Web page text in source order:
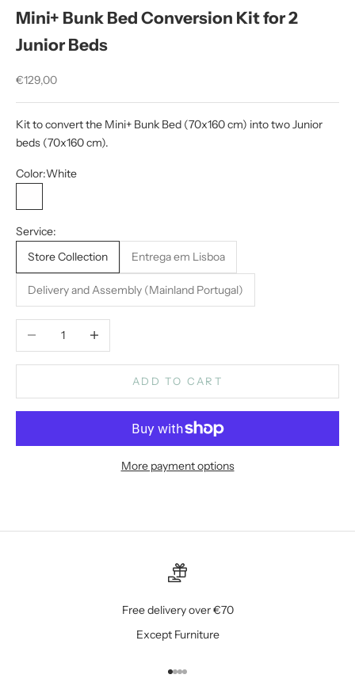
Mini+ Bunk Bed Conversion Kit for 2
Junior Beds
Sale price
€129,00
Kit to convert the Mini+ Bunk Bed (70x160 cm) into two Junior
beds (70x160 cm).
Color:White
Service:
Store Collection
Entrega em Lisboa
Delivery and Assembly (Mainland Portugal)
Decrease quantityIncrease quantity
ADD TO CART
More payment options
Free delivery over €70
Except Furniture
Go to item 1
Go to item 2
Go to item 3
Go to item 4